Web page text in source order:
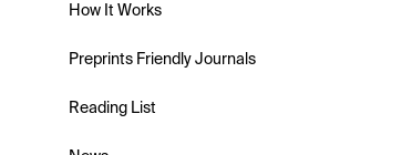
How It Works
Preprints Friendly Journals
Reading List